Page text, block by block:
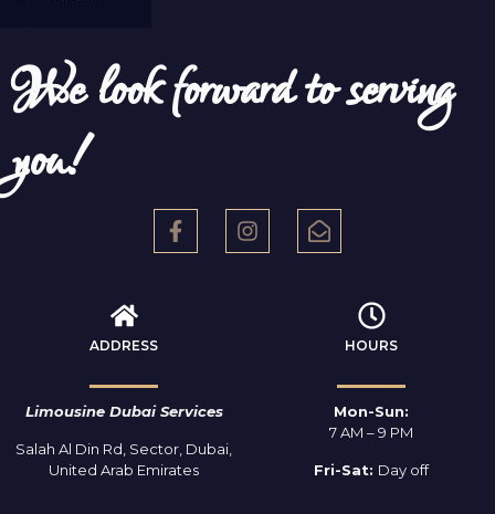
We look forward to serving
you!
ADDRESS
Limousine Dubai Services
Salah Al Din Rd, Sector, Dubai,
United Arab Emirates
HOURS
Mon-Sun:
7 AM – 9 PM
Fri-Sat: Day off